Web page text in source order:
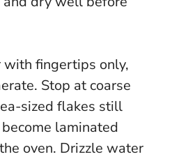
fingertips only,
Stop at coarse
sized flakes still
laminated
oven. Drizzle water